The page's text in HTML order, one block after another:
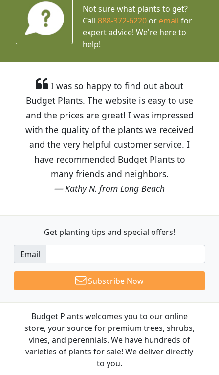
Not sure what plants to get?
Call888-372-6220 or email for
expert advice! We're here to
help!
I was so happy to find out about
Budget Plants. The website is easy to use
and the prices are great! I was impressed
with the quality of the plants we received
and the very helpful customer service. I
have recommended Budget Plants to
many friends and neighbors.
Kathy N. from Long Beach
Get planting tips and special offers!
Email
Subscribe Now
Budget Plants welcomes you to our online
store, your source for premium trees, shrubs,
vines, and perennials. We have hundreds of
varieties of plants for sale! We deliver directly
to you.